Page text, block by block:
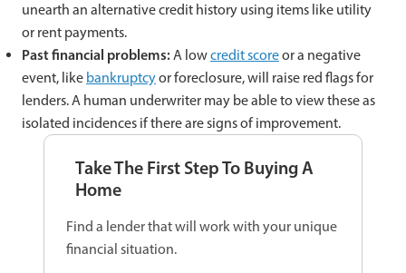
unearth an alternative credit history using items like utility
or rent payments.
Past financial problems:A lowcredit scoreor a negative
event, like bankruptcyor foreclosure, will raise red flags for
lenders. A human underwriter may be able to view these as
isolated incidences if there are signs of improvement.
Take The First Step To Buying A
Home
Find a lender that will work with your unique
financial situation.